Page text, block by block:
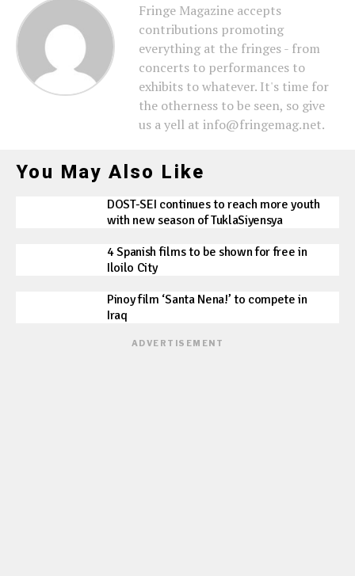
Fringe Magazine accepts
contributions promoting
everything at the fringes - from
concerts to performances to
exhibits to whatever. It's time for
the otherness to be seen, so give
us a yell at info@fringemag.net.
You May Also Like
DOST-SEI continues to reach more youth
with new season of TuklaSiyensya
4 Spanish films to be shown for free in
Iloilo City
Pinoy film ‘Santa Nena!’ to compete in
Iraq
ADVERTISEMENT